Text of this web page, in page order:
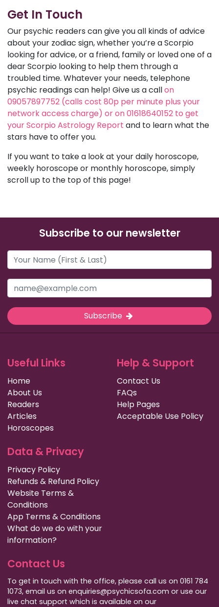
Get In Touch
Our psychic readers can give you all kinds of advice
about your zodiac sign, whether you’re a Scorpio
looking for advice, or a friend, family or loved one of a
dear Scorpio looking to help them through a
troubled time. Whatever your needs, telephone
psychic readings can help! Give us a callon
09057897752 (calls cost 80p per minute plus your
network access charge) or on 01618640152 to get
your Scorpio Astrology Report and to learn what the
stars have to offer you.
If you want to take a look at your daily horoscope,
weekly horoscope or monthly horoscope, simply
scroll up to the top of this page!
Subscribe to our newsletter
Subscribe
Useful Links
Home
About Us
Readers
Articles
Horoscopes
Help & Support
Contact Us
FAQs
Help Pages
Acceptable Use Policy
Data & Privacy
Privacy Policy
Refunds & Refund Policy
Website Terms &
Conditions
App Terms & Conditions
What do we do with your
information?
Contact Us
To get in touch with the office, please call us on 0161 784
1073, email us on enquiries@psychicsofa.com or use our
live chat support which is available on our